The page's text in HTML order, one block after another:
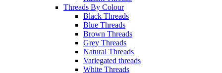
Threads By Colour
Black Threads
Blue Threads
Brown Threads
Grey Threads
Natural Threads
Variegated threads
White Threads